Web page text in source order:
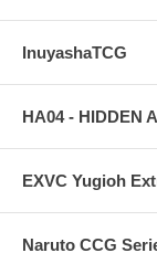
InuyashaTCG
HA04 - HIDDEN
EXVC Yugioh
Naruto CCG